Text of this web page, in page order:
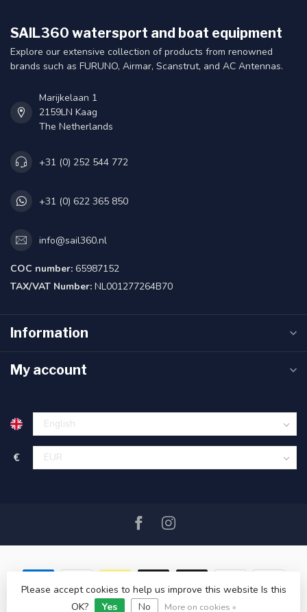
SAIL360 watersport and boat equipment
Explore our extensive collection of products from renowned
brands such as FURUNO, Airmar, Scanstrut, and AC Antennas.
Marijkelaan 1
2159LN Kaag
The Netherlands
+31 (0) 252 544 772
+31 (0) 622 365 850
info@sail360.nl
COC number: 65987152
TAX/VAT Number: NL001277264B70
Information
My account
€
© Copyright 2026 SAIL360 watersport and boat equipment
Please accept cookies to help us improve this website Is this
OK?
Yes No More on cookies »